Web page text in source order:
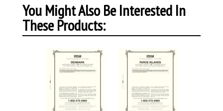
You Might Also Be Interested In
These Products: